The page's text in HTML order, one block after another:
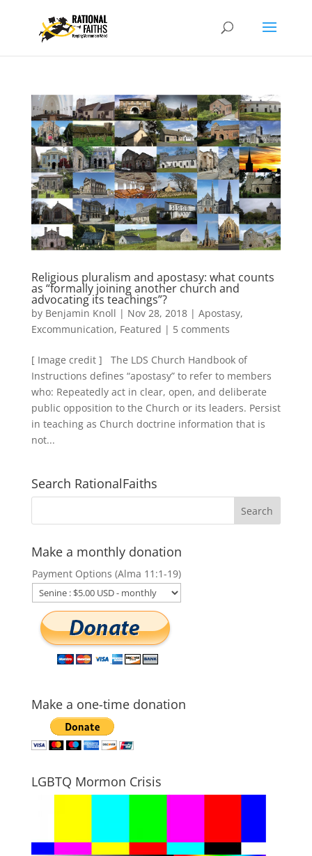
Religious pluralism and apostasy: what counts
as “formally joining another church and
advocating its teachings”?
by Benjamin Knoll | Nov 28, 2018| Apostasy,
Excommunication, Featured | 5 comments
[ Image credit ] The LDS Church Handbook of
Instructions defines “apostasy” to refer to members
who: Repeatedly act in clear, open, and deliberate
public opposition to the Church or its leaders. Persist
in teaching as Church doctrine information that is
not...
Search RationalFaiths
Make a monthly donation
Payment Options (Alma 11:1-19)
Make a one-time donation
LGBTQ Mormon Crisis